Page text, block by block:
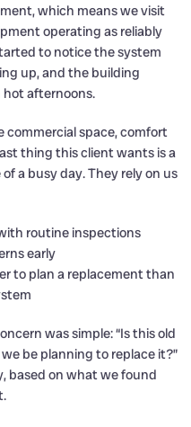
which means we visit
operating as reliably
to notice the system
up, and the building
afternoons.
commercial space, comfort
thing this client wants is a
a busy day. They rely on us
routine inspections
early
to plan a replacement than
was simple: “Is this old
be planning to replace it?”
based on what we found